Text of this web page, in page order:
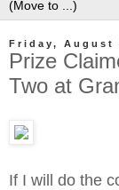
Friday, August
Prize
Two at
If I will do the